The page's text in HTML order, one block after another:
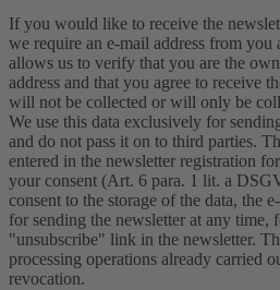
If you would like to receive the
we require an e-mail address from
allows us to verify that you are the
address and that you agree to receive
will not be collected or will only be
We use this data exclusively for
and do not pass it on to third parties.
entered in the newsletter registration
your consent (Art. 6 para. 1 lit. a
consent to the storage of the data, the
for sending the newsletter at any time,
"unsubscribe" link in the newsletter.
processing operations already carried
revocation.